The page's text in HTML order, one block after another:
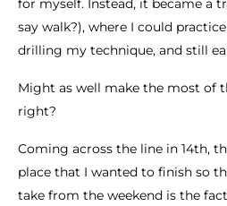
for myself. Instead, it became a
say walk?), where I could
drilling my technique, and still
Might as well make the most of
right?
Coming across the line in 14th,
place that I wanted to finish so
take from the weekend is the